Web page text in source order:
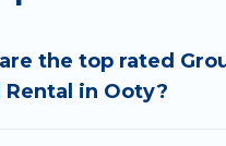
stay in Ooty, whether
Hotel Rasika
free booking for your
the top rated
Rental in Ooty?